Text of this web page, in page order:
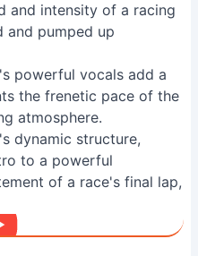
and intensity of a racing
and pumped up
powerful vocals add a
the frenetic pace of the
atmosphere.
dynamic structure,
to a powerful
of a race's final lap,